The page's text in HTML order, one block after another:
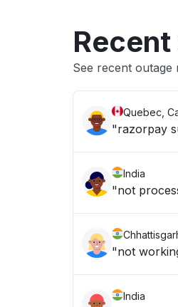
See recent
Quebec,
"razorpay
India
"not
"not
India